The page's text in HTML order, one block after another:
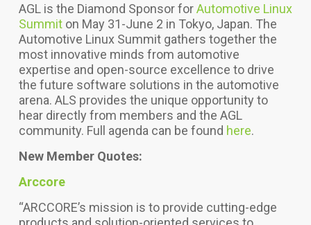
AGL is the Diamond Sponsor forAutomotive Linux
Summiton May 31-June 2 in Tokyo, Japan. The
Automotive Linux Summit gathers together the
most innovative minds from automotive
expertise and open-source excellence to drive
the future software solutions in the automotive
arena. ALS provides the unique opportunity to
hear directly from members and the AGL
community. Full agenda can be found here.
New Member Quotes:
Arccore
“ARCCORE’s mission is to provide cutting-edge